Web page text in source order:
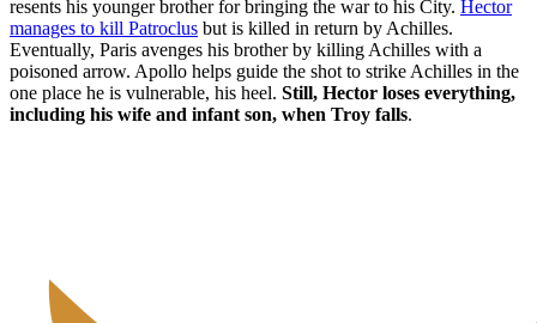
resents his younger brother for bringing the war to his City. Hector
manages to kill Patroclus but is killed in return by Achilles.
Eventually, Paris avenges his brother by killing Achilles with a
poisoned arrow. Apollo helps guide the shot to strike Achilles in the
one place he is vulnerable, his heel. Still, Hector loses everything,
including his wife and infant son, when Troy falls.